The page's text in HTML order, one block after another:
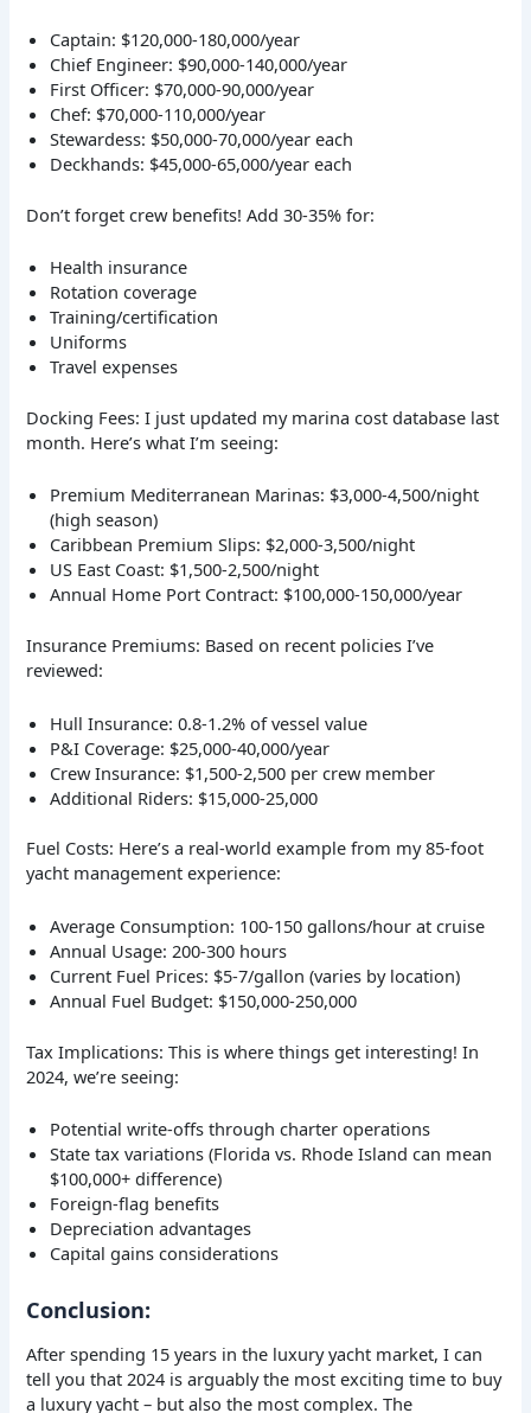
Captain: $120,000-180,000/year
Chief Engineer: $90,000-140,000/year
First Officer: $70,000-90,000/year
Chef: $70,000-110,000/year
Stewardess: $50,000-70,000/year each
Deckhands: $45,000-65,000/year each
Don’t forget crew benefits! Add 30-35% for:
Health insurance
Rotation coverage
Training/certification
Uniforms
Travel expenses
Docking Fees: I just updated my marina cost database last
month. Here’s what I’m seeing:
Premium Mediterranean Marinas: $3,000-4,500/night
(high season)
Caribbean Premium Slips: $2,000-3,500/night
US East Coast: $1,500-2,500/night
Annual Home Port Contract: $100,000-150,000/year
Insurance Premiums: Based on recent policies I’ve
reviewed:
Hull Insurance: 0.8-1.2% of vessel value
P&I Coverage: $25,000-40,000/year
Crew Insurance: $1,500-2,500 per crew member
Additional Riders: $15,000-25,000
Fuel Costs: Here’s a real-world example from my 85-foot
yacht management experience:
Average Consumption: 100-150 gallons/hour at cruise
Annual Usage: 200-300 hours
Current Fuel Prices: $5-7/gallon (varies by location)
Annual Fuel Budget: $150,000-250,000
Tax Implications: This is where things get interesting! In
2024, we’re seeing:
Potential write-offs through charter operations
State tax variations (Florida vs. Rhode Island can mean
$100,000+ difference)
Foreign-flag benefits
Depreciation advantages
Capital gains considerations
Conclusion:
After spending 15 years in the luxury yacht market, I can
tell you that 2024 is arguably the most exciting time to buy
a luxury yacht – but also the most complex. The